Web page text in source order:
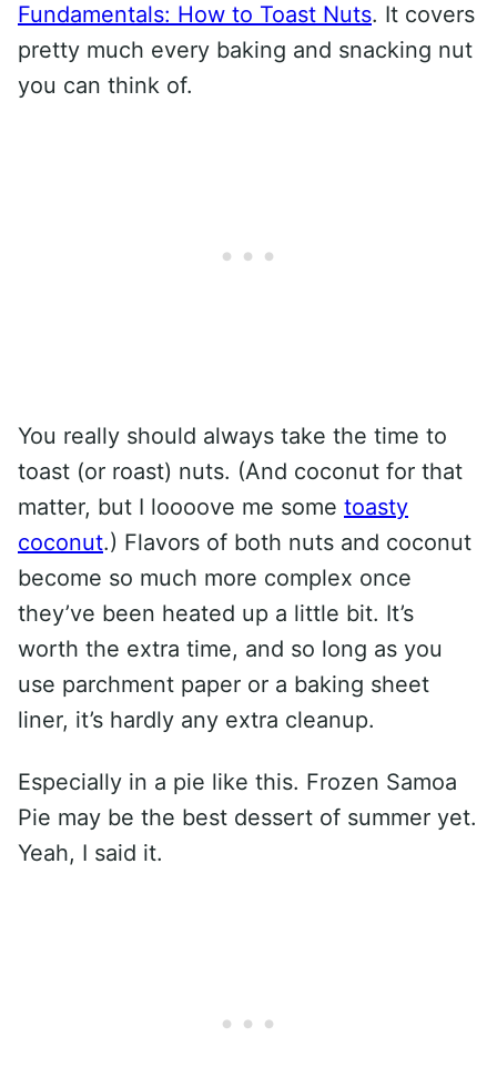
Fundamentals: How to Toast Nuts. It covers
pretty much every baking and snacking nut
you can think of.
You really should always take the time to
toast (or roast) nuts. (And coconut for that
matter, but I loooove me some toasty
coconut.) Flavors of both nuts and coconut
become so much more complex once
they’ve been heated up a little bit. It’s
worth the extra time, and so long as you
use parchment paper or a baking sheet
liner, it’s hardly any extra cleanup.
Especially in a pie like this. Frozen Samoa
Pie may be the best dessert of summer yet.
Yeah, I said it.